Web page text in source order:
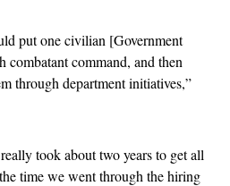
put one civilian [Government
combatant command, and then
through department initiatives,”
took about two years to get all
time we went through the hiring